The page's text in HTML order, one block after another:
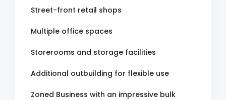
Street-front retail shops
Multiple office spaces
Storerooms and storage facilities
Additional outbuilding for flexible use
Zoned Business with an impressive bulk